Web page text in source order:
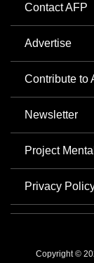
Contact AFP
Advertise
Contribute to
Newsletter
Project
Privacy
Copyright ©